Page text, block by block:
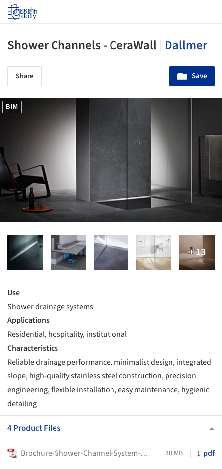
Log in
Shower Channels - CeraWall Dallmer
Share Save
BIM
Use
Shower drainage systems
Applications
Residential, hospitality, institutional
Characteristics
Reliable drainage performance, minimalist design, integrated
slope, high-quality stainless steel construction, precision
engineering, flexible installation, easy maintenance, hygienic
detailing
4 Product Files
Brochure-Shower-Channel-System-DallFlex2.0-Dallmer 30 MB pdf